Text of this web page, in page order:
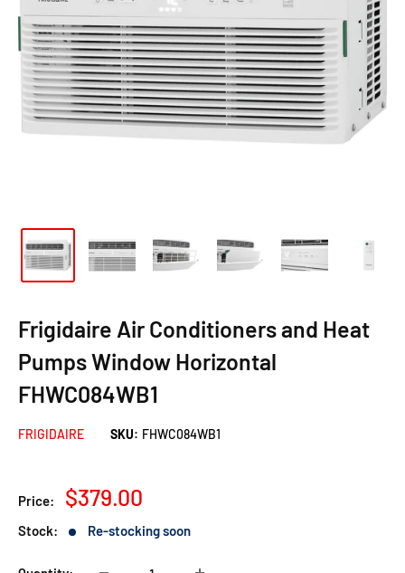
Frigidaire Air Conditioners and Heat
Pumps Window Horizontal
FHWC084WB1
FRIGIDAIRE SKU: FHWC084WB1
Price:
Sale
price
$379.00
Stock: Re-stocking soon